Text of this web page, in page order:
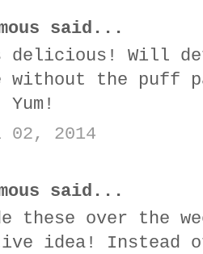
said...
delicious! Will
without the puff
2014
said...
these over the
idea! Instead